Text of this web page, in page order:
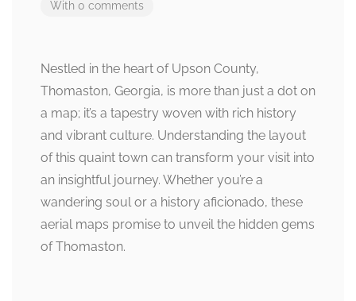
With 0 comments
Nestled in the heart of Upson County,
Thomaston, Georgia, is more than just a dot on
a map; it’s a tapestry woven with rich history
and vibrant culture. Understanding the layout
of this quaint town can transform your visit into
an insightful journey. Whether you’re a
wandering soul or a history aficionado, these
aerial maps promise to unveil the hidden gems
of Thomaston.